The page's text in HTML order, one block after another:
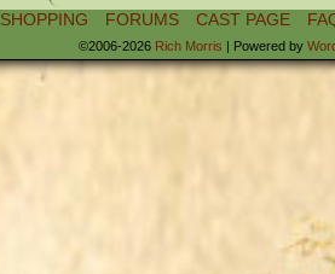
SHOPPING FORUMS CAST PAGE
©2006-2026 Rich Morris Powered by